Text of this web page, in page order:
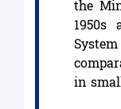
the
1950s
in